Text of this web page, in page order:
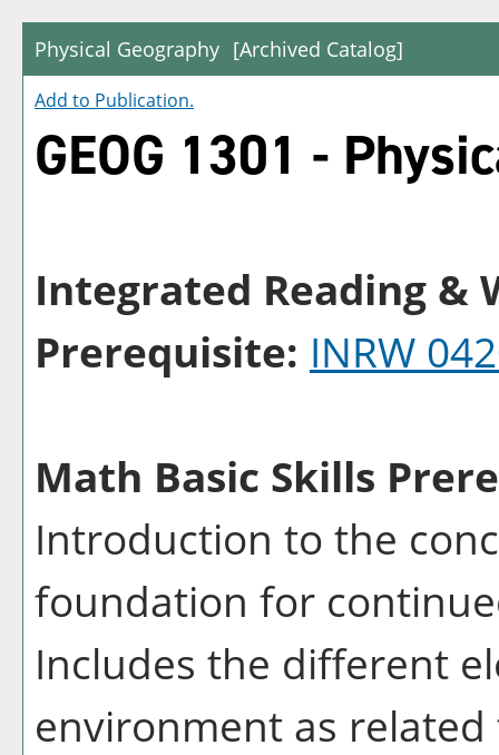
Physical Geography [Archived Catalog]
Add to Publication.
GEOG 1301 -
Integrated Reading &
Prerequisite: INRW
Math Basic Skills
Introduction to the
foundation for
Includes the different
environment as